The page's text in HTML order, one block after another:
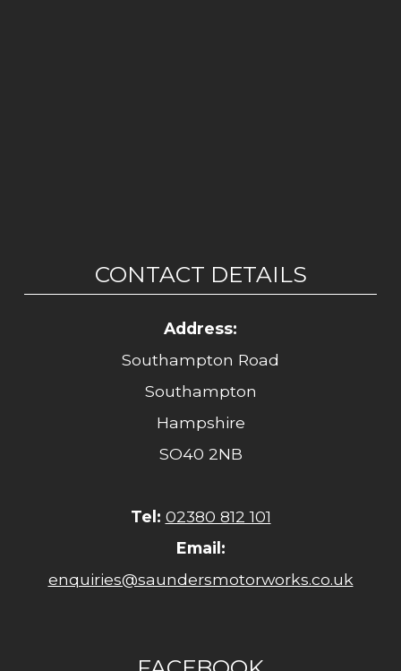
CONTACT DETAILS
Address:
Southampton Road
Southampton
Hampshire
SO40 2NB
Tel: 02380 812 101
Email:
enquiries@saundersmotorworks.co.uk